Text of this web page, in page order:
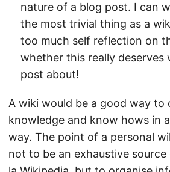
nature of a blog post. I can
the most trivial thing as a
too much self reflection on
whether this really deserves
post about!
A wiki would be a good way to
knowledge and know hows in
way. The point of a personal
not to be an exhaustive